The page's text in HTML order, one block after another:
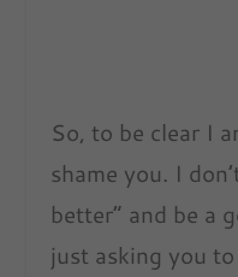
So, to be clear I
shame you. I
better” and be a
just asking you